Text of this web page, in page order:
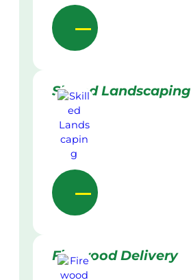
Skilled Landscaping
Firewood Delivery